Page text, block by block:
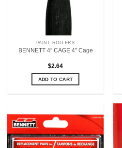
PAINT ROLLERS
BENNETT 4″ CAGE 4” Cage
$2.64
ADD TO CART